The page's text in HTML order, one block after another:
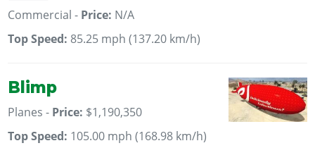
Commercial - Price: N/A
Top Speed: 85.25 mph (137.20 km/h)
Blimp
Planes - Price: $1,190,350
Top Speed: 105.00 mph (168.98 km/h)